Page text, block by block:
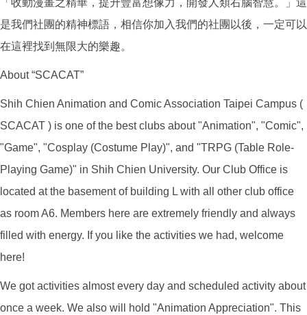
「收動漫畫之精華，提升豐富想像力，開發人類右腦智慧。」這
是我們社團的精神標語，相信你加入我們的社團以後，一定可以
在這裡找到無限大的樂趣。
About “SCACAT”
Shih Chien Animation and Comic Association Taipei Campus (
SCACAT ) is one of the best clubs about "Animation", "Comic",
"Game", "Cosplay (Costume Play)", and "TRPG (Table Role-
Playing Game)" in Shih Chien University. Our Club Office is
located at the basement of building L with all other club office
as room A6. Members here are extremely friendly and always
filled with energy. If you like the activities we had, welcome
here!
We got activities almost every day and scheduled activity about
once a week. We also will hold "Animation Appreciation". This